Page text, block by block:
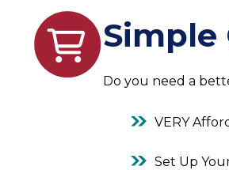
Simple
Do you need a
VERY
Set Up